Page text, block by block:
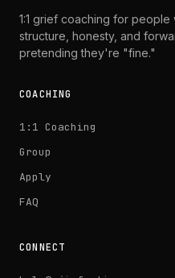
1:1 grief coaching for people
structure, honesty, and
pretending they're "fine."
COACHING
1:1 Coaching
Group
Apply
FAQ
CONNECT